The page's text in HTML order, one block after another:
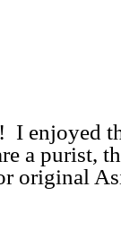
I enjoyed
a purist,
original